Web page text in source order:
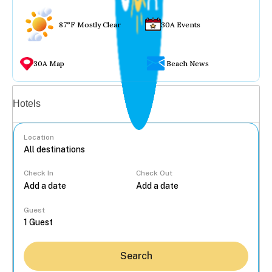
87°F Mostly Clear 30A Events
30A Map Beach News
Hotels
Location
Check In Check Out
Guest
Search